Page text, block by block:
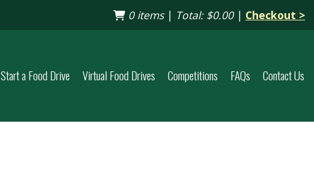
0 items| Total: $0.00| Checkout >
Start a Food Drive Virtual Food Drives Competitions FAQs Contact Us